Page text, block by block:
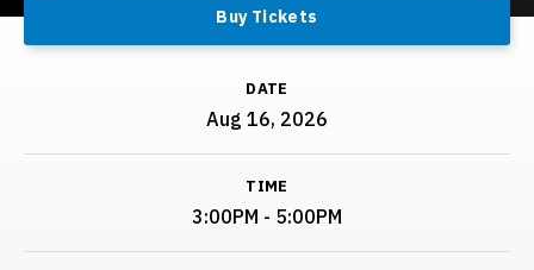
Buy Tickets
DATE
Aug 16, 2026
TIME
3:00PM - 5:00PM